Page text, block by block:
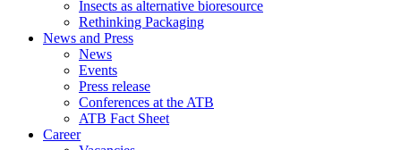
Insects as alternative bioresource
Rethinking Packaging
News and Press
News
Events
Press release
Conferences at the ATB
ATB Fact Sheet
Career